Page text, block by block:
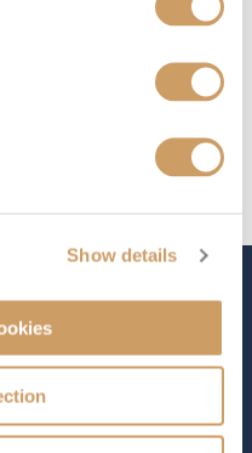
Show details
Polarlys
tons